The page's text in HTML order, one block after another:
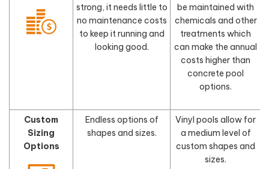
strong, it needs little to
no maintenance costs
to keep it running and
looking good.
be maintained with
chemicals and other
treatments which
can make the annual
costs higher than
concrete pool
options.
Custom
Sizing
Options
Endless options of
shapes and sizes.
Vinyl pools allow for
a medium level of
custom shapes and
sizes.